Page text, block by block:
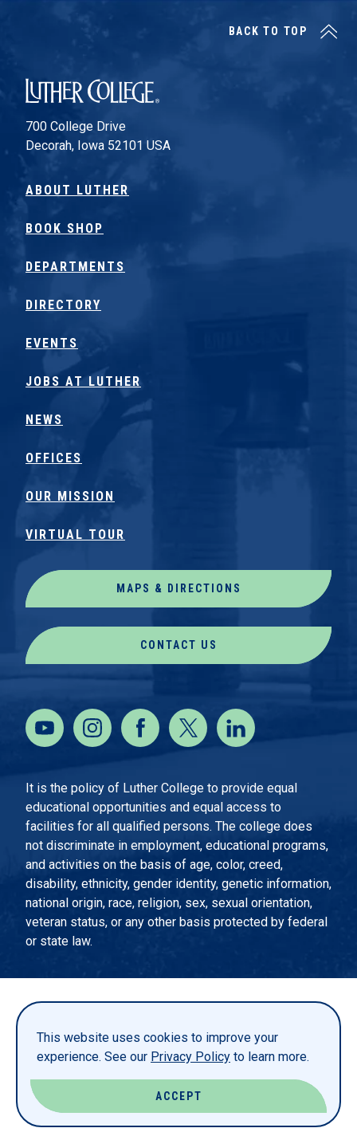
This website uses cookies to improve your
experience. See our Privacy Policy to learn more.
ACCEPT
Luther College
700 College Drive
Decorah, Iowa 52101 USA
ABOUT LUTHER
BOOK SHOP
DEPARTMENTS
DIRECTORY
EVENTS
JOBS AT LUTHER
NEWS
OFFICES
OUR MISSION
VIRTUAL TOUR
MAPS & DIRECTIONS
CONTACT US
It is the policy of Luther College to provide equal
educational opportunities and equal access to
facilities for all qualified persons. The college does
not discriminate in employment, educational programs,
and activities on the basis of age, color, creed,
disability, ethnicity, gender identity, genetic information,
national origin, race, religion, sex, sexual orientation,
veteran status, or any other basis protected by federal
or state law.
BACK TO TOP
PRIVACY STATEMENT
TITLE IX
© LUTHER COLLEGE. ALL RIGHTS RESERVED.